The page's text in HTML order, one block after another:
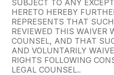
SUBJECT TO ANY
HERETO HEREBY
REPRESENTS THAT
REVIEWED THIS WAIVER
COUNSEL, AND THAT
AND VOLUNTARILY
RIGHTS FOLLOWING
LEGAL COUNSEL..